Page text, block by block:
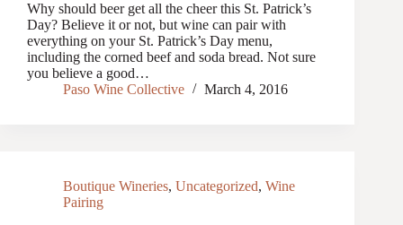
Why should beer get all the cheer this St. Patrick’s
Day? Believe it or not, but wine can pair with
everything on your St. Patrick’s Day menu,
including the corned beef and soda bread. Not sure
you believe a good…
Paso Wine Collective
March 4, 2016
Boutique Wineries, Uncategorized, Wine
Pairing